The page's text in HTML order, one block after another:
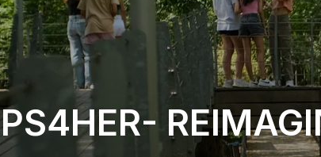
PS4HER-